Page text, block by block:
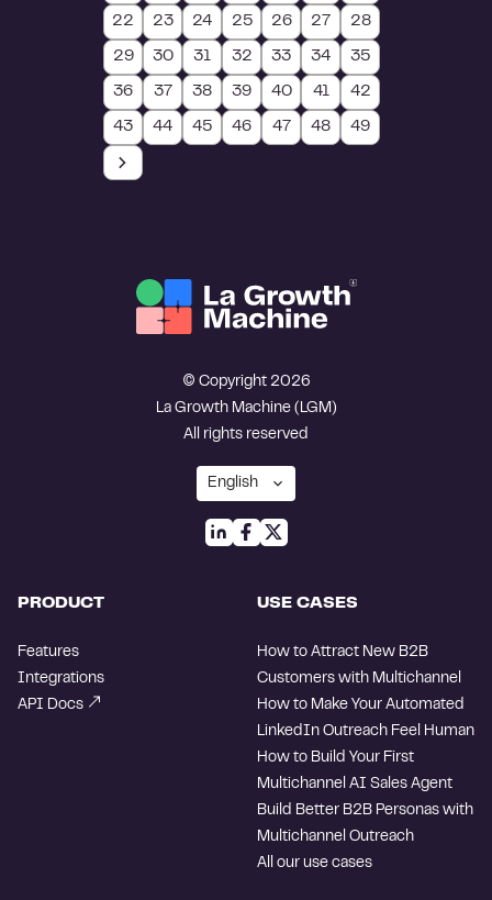
22 23 24 25 26 27 28
29 30 31 32 33 34 35
36 37 38 39 40 41 42
43 44 45 46 47 48 49
© Copyright 2026
La Growth Machine (LGM)
All rights reserved
PRODUCT
Features
Integrations
API Docs
USE CASES
How to Attract New B2B
Customers with Multichannel
How to Make Your Automated
LinkedIn Outreach Feel Human
How to Build Your First
Multichannel AI Sales Agent
Build Better B2B Personas with
Multichannel Outreach
All our use cases